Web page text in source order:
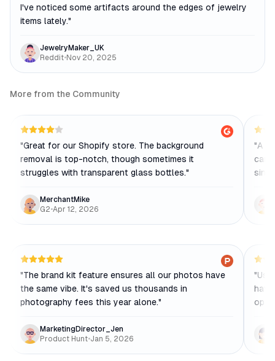
I've noticed some artifacts around the edges of jewelry
items lately."
JewelryMaker_UK
Reddit•Nov 20, 2025
More from the Community
"Great for our Shopify store. The background
removal is top-notch, though sometimes it
struggles with transparent glass bottles."
MerchantMike
G2•Apr 12, 2026
"A
"The brand kit feature ensures all our photos have
the same vibe. It's saved us thousands in
photography fees this year alone."
MarketingDirector_Jen
Product Hunt•Jan 5, 2026
"